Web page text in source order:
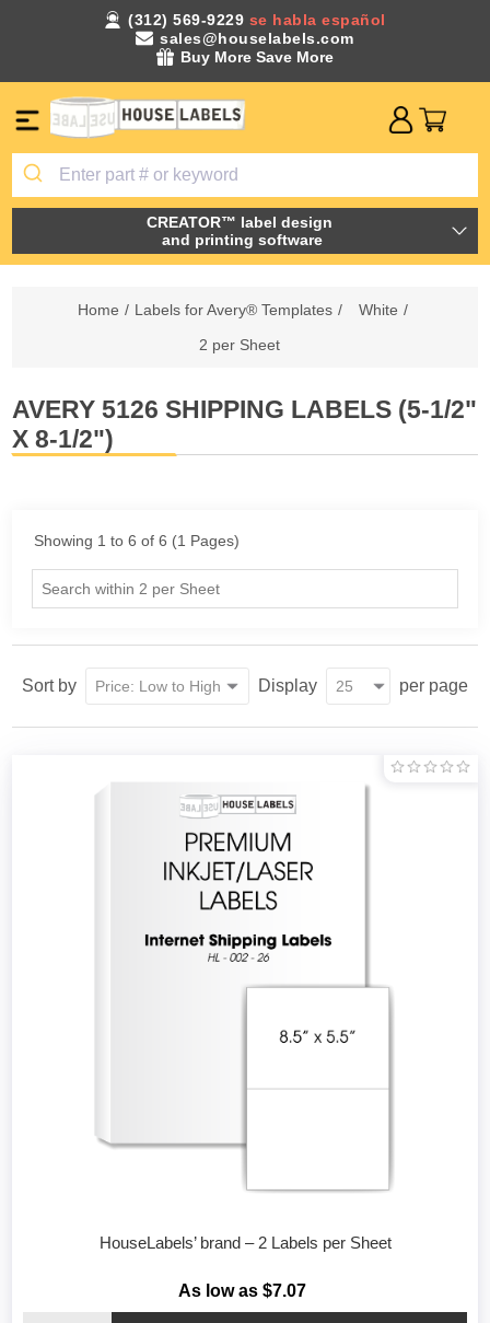
(312) 569-9229 se habla español
sales@houselabels.com
Buy More Save More
CREATOR™ label design
and printing software
Home / Labels for Avery® Templates / White /
2 per Sheet
AVERY 5126 SHIPPING LABELS (5-1/2"
X 8-1/2")
Showing 1 to 6 of 6 (1 Pages)
Sort by Display per page
HouseLabels’ brand – 2 Labels per Sheet
As low as $7.07